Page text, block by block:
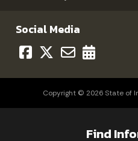
Social Media
Copyright © 2026 State of
Find